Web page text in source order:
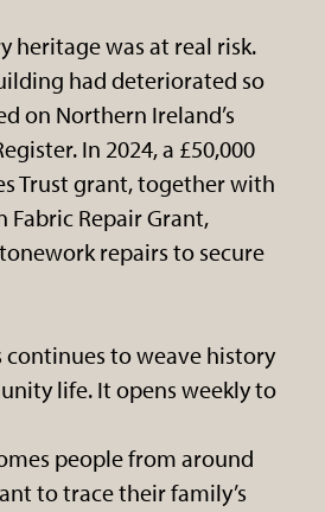
heritage was at real risk.
had deteriorated so
on Northern Ireland’s
In 2024, a £50,000
Trust grant, together with
Fabric Repair Grant,
repairs to secure
continues to weave history
life. It opens weekly to
people from around
to trace their family’s